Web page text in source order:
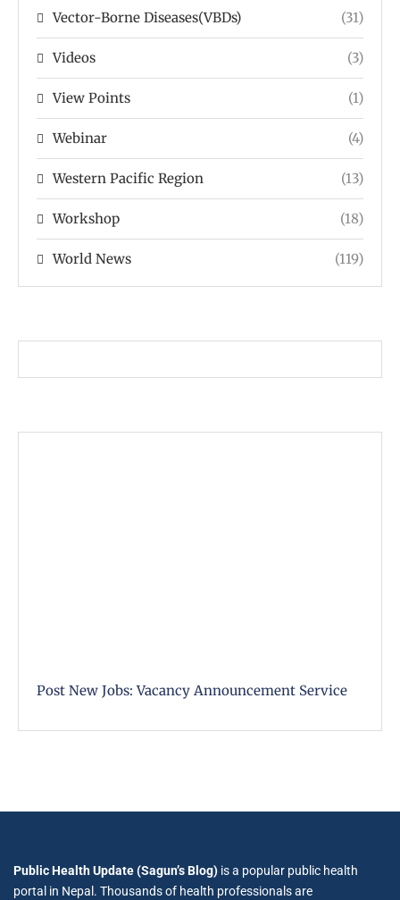
Vector-Borne Diseases(VBDs) (31)
Videos (3)
View Points (1)
Webinar (4)
Western Pacific Region (13)
Workshop (18)
World News (119)
Post New Jobs: Vacancy Announcement Service
Public Health Update (Sagun’s Blog) is a popular public health
portal in Nepal. Thousands of health professionals are